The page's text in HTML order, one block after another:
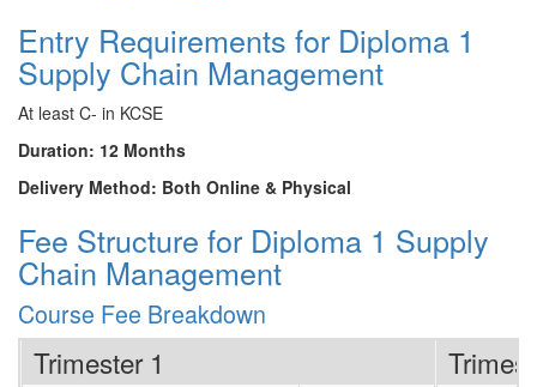
Entry Requirements for Diploma 1
Supply Chain Management
At least C- in KCSE
Duration: 12 Months
Delivery Method: Both Online & Physical
Fee Structure for Diploma 1 Supply
Chain Management
Course Fee Breakdown
Trimester 1